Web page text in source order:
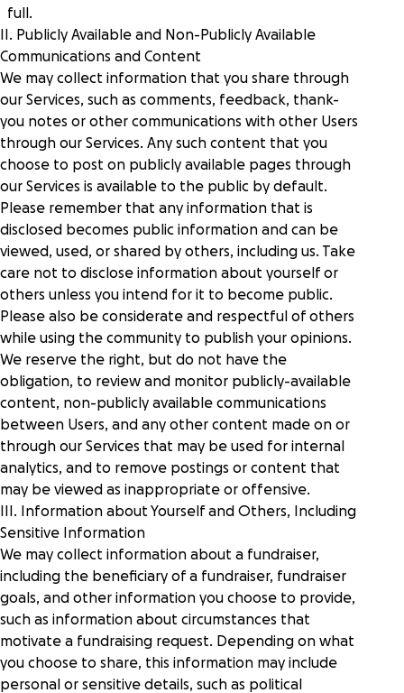
full .
II. Publicly Available and Non-Publicly Available
Communications and Content
We may collect information that you share through
our Services, such as comments, feedback, thank-
you notes or other communications with other Users
through our Services. Any such content that you
choose to post on publicly available pages through
our Services is available to the public by default.
Please remember that any information that is
disclosed becomes public information and can be
viewed, used, or shared by others, including us. Take
care not to disclose information about yourself or
others unless you intend for it to become public.
Please also be considerate and respectful of others
while using the community to publish your opinions.
We reserve the right, but do not have the
obligation, to review and monitor publicly-available
content, non-publicly available communications
between Users, and any other content made on or
through our Services that may be used for internal
analytics, and to remove postings or content that
may be viewed as inappropriate or offensive.
III. Information about Yourself and Others, Including
Sensitive Information
We may collect information about a fundraiser,
including the beneficiary of a fundraiser, fundraiser
goals, and other information you choose to provide,
such as information about circumstances that
motivate a fundraising request. Depending on what
you choose to share, this information may include
personal or sensitive details, such as political